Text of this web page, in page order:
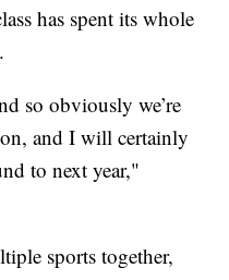
has spent its whole
so obviously we’re
and I will certainly
to next year,"
sports together,